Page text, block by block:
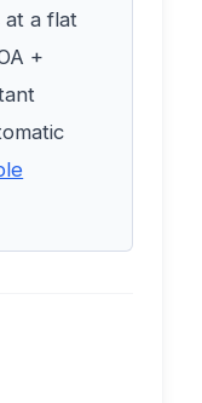
a flat
+